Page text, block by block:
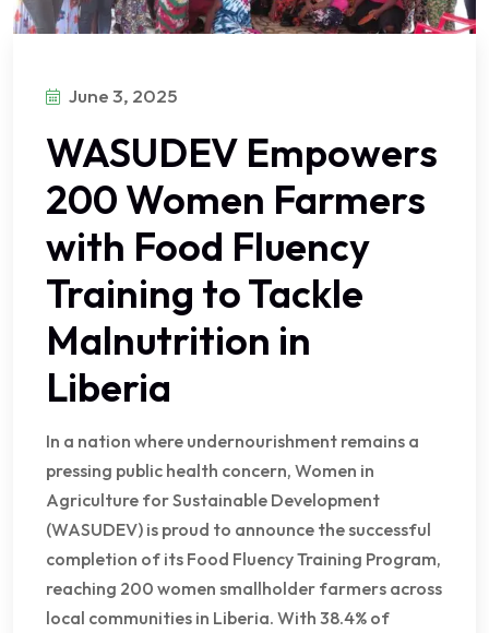
June 3, 2025
WASUDEV Empowers
200 Women Farmers
with Food Fluency
Training to Tackle
Malnutrition in
Liberia
In a nation where undernourishment remains a
pressing public health concern, Women in
Agriculture for Sustainable Development
(WASUDEV) is proud to announce the successful
completion of its Food Fluency Training Program,
reaching 200 women smallholder farmers across
local communities in Liberia. With 38.4% of